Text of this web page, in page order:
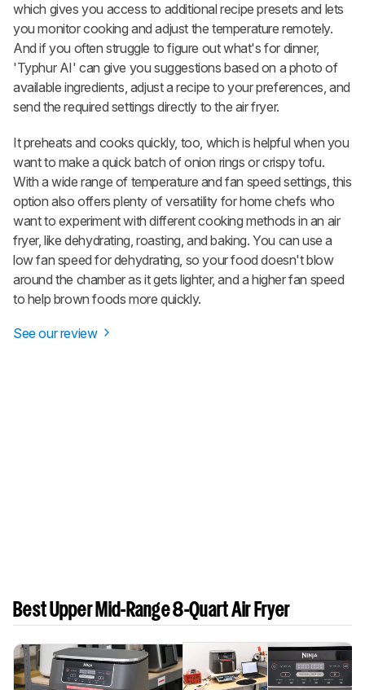
which gives you access to additional recipe presets and lets
you monitor cooking and adjust the temperature remotely.
And if you often struggle to figure out what's for dinner,
'Typhur AI' can give you suggestions based on a photo of
available ingredients, adjust a recipe to your preferences, and
send the required settings directly to the air fryer.
It preheats and cooks quickly, too, which is helpful when you
want to make a quick batch of onion rings or crispy tofu.
With a wide range of temperature and fan speed settings, this
option also offers plenty of versatility for home chefs who
want to experiment with different cooking methods in an air
fryer, like dehydrating, roasting, and baking. You can use a
low fan speed for dehydrating, so your food doesn't blow
around the chamber as it gets lighter, and a higher fan speed
to help brown foods more quickly.
See our review
Best Upper Mid-Range 8-Quart Air Fryer